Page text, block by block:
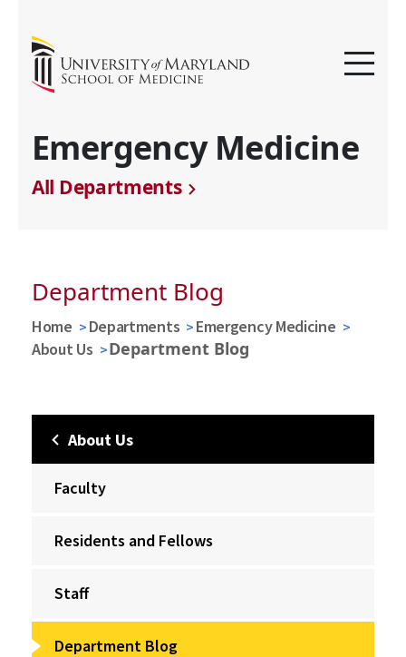
Emergency Medicine
All Departments
Department Blog
Home Departments
Emergency Medicine
About Us
Department Blog
About Us
Faculty
Residents and Fellows
Staff
Department Blog